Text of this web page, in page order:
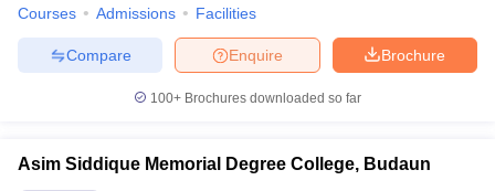
Courses Admissions Facilities
Brochure
Enquire
Compare
100+ Brochures downloaded so far
Asim Siddique Memorial Degree College, Budaun